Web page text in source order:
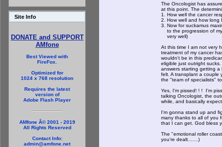
Site Info
DONATE and SUPPORT
AMfone
Best Viewed with
FireFox.
Optimized for
1024 x 768 resolution
Requires the latest
version of
Adobe Flash Player
AMfone Â© 2001 - 2019
All Rights Reserved
Contact Info:
admin@amfone.net
The Oncologist has
at this point. The
1. How well the cancer
2. How well and how
3. Now for suckamus
to the progression of my
very well)
At this time I am not very
treatment of my cancer
wouldn't be in this
eligible just outright
answers starting getting
felt. A transplant a couple
the "team of specialists"
Yes, I'm pissed! ! ! I'm
talking Oncologist, the
while, and basically
I'm gonna stand up and
many thanks to all of you
that I can get. God bless
The "emotional roller
you're dealt.......)